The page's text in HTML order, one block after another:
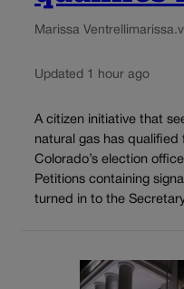
Marissa Ventrelli
Updated 1 hour ago
A citizen initiative that
natural gas has
Colorado’s election
Petitions containing
turned in to the